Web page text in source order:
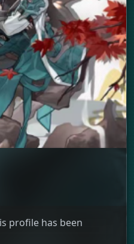
profile has been